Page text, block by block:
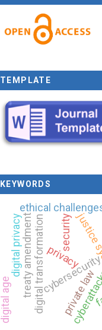
TEMPLATE
KEYWORDS
ethical
digital transformation
treaty amendment
digital privacy privacy
security
digital age private law